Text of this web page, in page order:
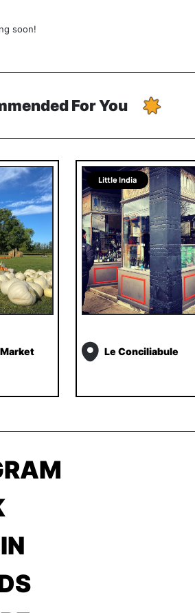
soon!
For You
Little India
Le Conciliabule